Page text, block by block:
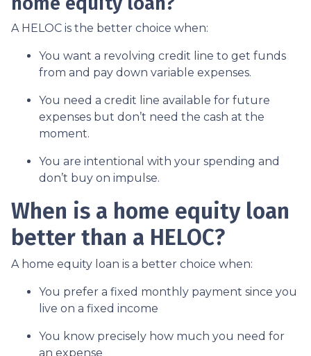
A HELOC is the better choice when:
You want a revolving credit line to get funds
from and pay down variable expenses.
You need a credit line available for future
expenses but don’t need the cash at the
moment.
You are intentional with your spending and
don’t buy on impulse.
When is a home equity loan
better than a HELOC?
A home equity loan is a better choice when:
You prefer a fixed monthly payment since you
live on a fixed income
You know precisely how much you need for
an expense